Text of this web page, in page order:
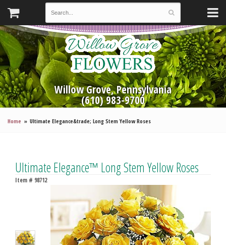
Willow Grove, Pennsylvania
(610) 983-9700
Home Ultimate Elegance&trade; Long Stem Yellow Roses
Ultimate Elegance™ Long Stem Yellow Roses
Item # 98712